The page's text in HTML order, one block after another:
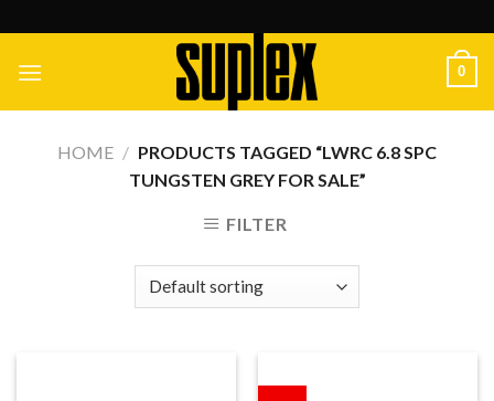
to
content
0
HOME / PRODUCTS TAGGED “LWRC 6.8 SPC
TUNGSTEN GREY FOR SALE”
FILTER